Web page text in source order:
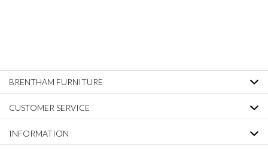
BRENTHAM FURNITURE
CUSTOMER SERVICE
INFORMATION